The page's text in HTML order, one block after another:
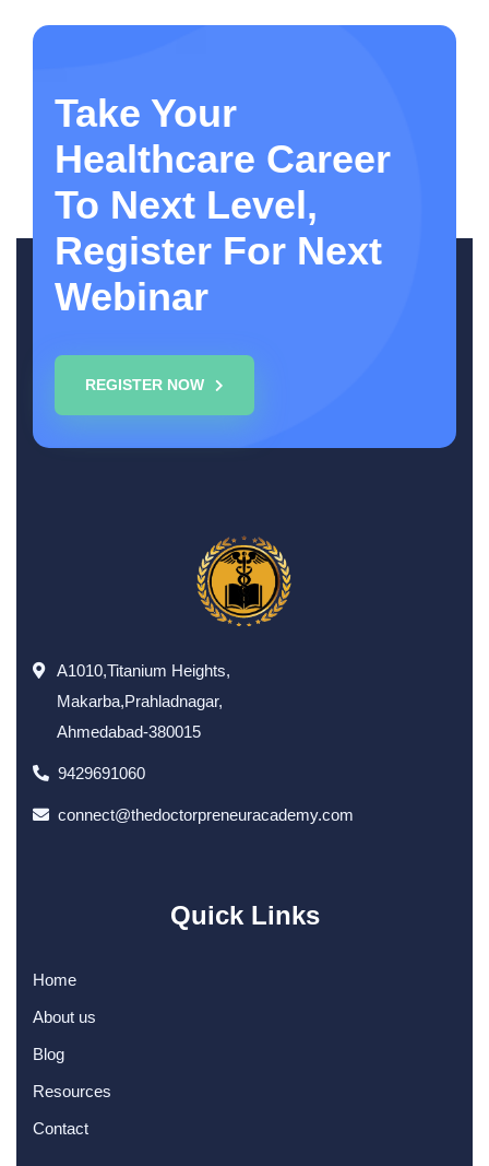
Take Your
Healthcare Career
To Next Level,
Register For Next
Webinar
REGISTER NOW
A1010,Titanium Heights,
Makarba,Prahladnagar,
Ahmedabad-380015
9429691060
connect@thedoctorpreneuracademy.com
Quick Links
Home
About us
Blog
Resources
Contact